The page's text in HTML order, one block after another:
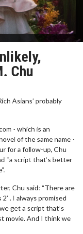
Chu
Asians’ probably
- which is an
of the same name -
for a follow-up, Chu
“a script that’s better
Chu said: “There are
. I always promised
get a script that’s
movie. And I think we